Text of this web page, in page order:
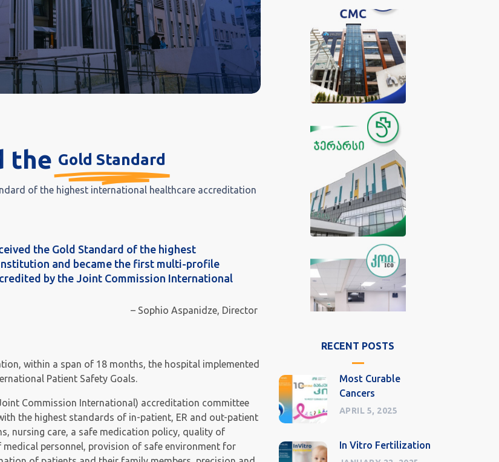
the Gold Standard
of the highest international healthcare accreditation
the Gold Standard of the highest
and became the first multi-profile
by the Joint Commission International
– Sophio Aspanidze, Director
within a span of 18 months, the hospital implemented
Patient Safety Goals.
Commission International) accreditation committee
the highest standards of in-patient, ER and out-patient
nursing care, a safe medication policy, quality of
personnel, provision of safe environment for
RECENT POSTS
Most Curable
Cancers
APRIL 5, 2025
In Vitro Fertilization